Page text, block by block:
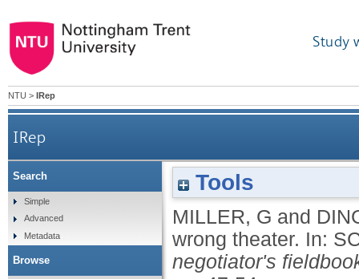
Study
NTU > IRep
IRep
Tools
MILLER, G and
wrong theater. In:
negotiator's
Search
Simple
Advanced
Metadata
Browse